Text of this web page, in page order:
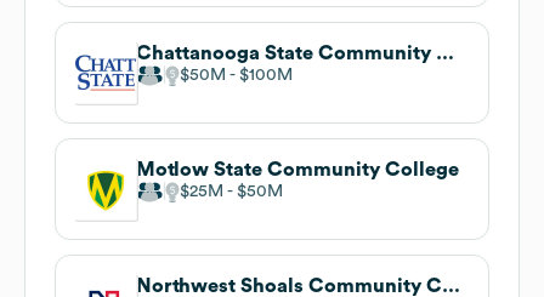
Chattanooga State Community College
$50M $100M
Motlow State Community College
$25M $50M
Northwest Shoals Community College